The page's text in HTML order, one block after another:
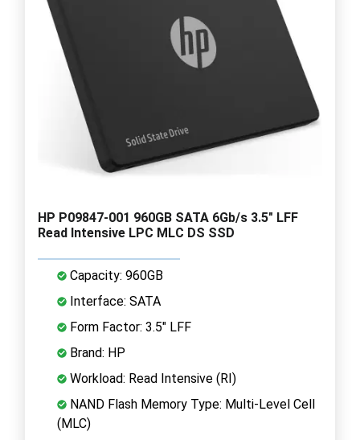
HP P09847-001 960GB SATA 6Gb/s 3.5" LFF
Read Intensive LPC MLC DS SSD
Capacity: 960GB
Interface: SATA
Form Factor: 3.5" LFF
Brand: HP
Workload: Read Intensive (RI)
NAND Flash Memory Type: Multi-Level Cell
(MLC)